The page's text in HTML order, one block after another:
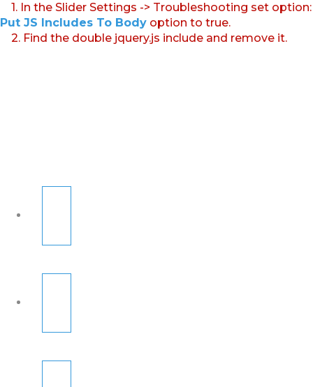
1. In the Slider Settings -> Troubleshooting set option:
Put JS Includes To Body option to true.
2. Find the double jquery.js include and remove it.